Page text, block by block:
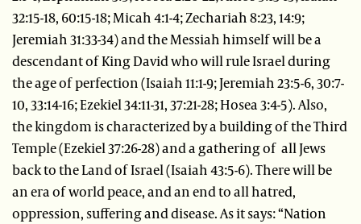
32:15-18, 60:15-18; Micah 4:1-4; Zechariah 8:23, 14:9;
Jeremiah 31:33-34) and the Messiah himself will be a
descendant of King David who will rule Israel during
the age of perfection (Isaiah 11:1-9; Jeremiah 23:5-6, 30:7-
10, 33:14-16; Ezekiel 34:11-31, 37:21-28; Hosea 3:4-5). Also,
the kingdom is characterized by a building of the Third
Temple (Ezekiel 37:26-28) and a gathering of all Jews
back to the Land of Israel (Isaiah 43:5-6). There will be
an era of world peace, and an end to all hatred,
oppression, suffering and disease. As it says: “Nation